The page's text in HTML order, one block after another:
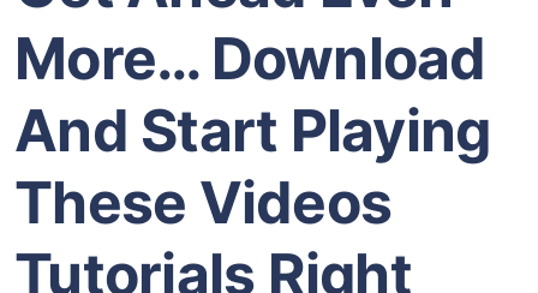
More… Download
And Start Playing
These Videos
Tutorials Right